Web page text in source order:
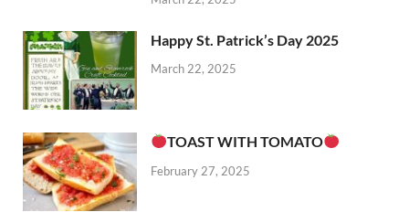
Happy St. Patrick’s Day 2025
March 22, 2025
TOAST WITH TOMATO
February 27, 2025